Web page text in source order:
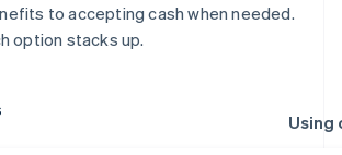
to accepting cash when needed.
option stacks up.
Using